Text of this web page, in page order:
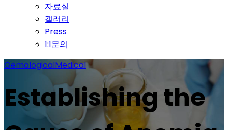
자료실
갤러리
Press
1:1문의
GemologicalMedical
Establishing the